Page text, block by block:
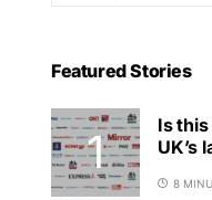
Featured Stories
Is
UK’s
8